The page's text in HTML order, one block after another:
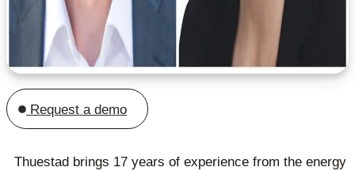
Request a demo
Thuestad brings 17 years of experience from the energy